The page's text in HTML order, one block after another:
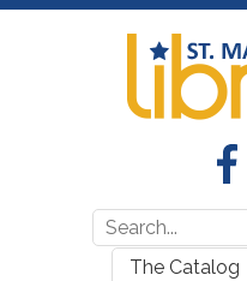
Search
for: